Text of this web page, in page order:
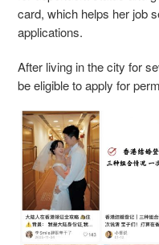
card, which helps her job
applications.
After living in the city for
be eligible to apply for